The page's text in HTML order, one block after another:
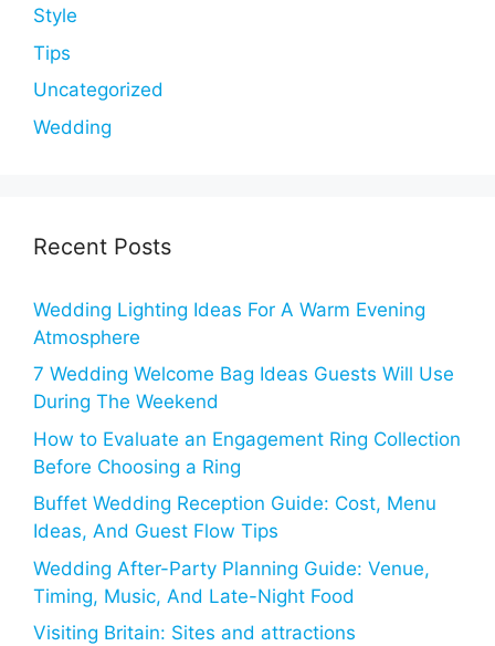
Style
Tips
Uncategorized
Wedding
Recent Posts
Wedding Lighting Ideas For A Warm Evening
Atmosphere
7 Wedding Welcome Bag Ideas Guests Will Use
During The Weekend
How to Evaluate an Engagement Ring Collection
Before Choosing a Ring
Buffet Wedding Reception Guide: Cost, Menu
Ideas, And Guest Flow Tips
Wedding After-Party Planning Guide: Venue,
Timing, Music, And Late-Night Food
Visiting Britain: Sites and attractions